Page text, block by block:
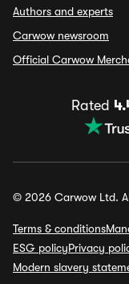
Authors and experts
Carwow newsroom
Official Carwow
Rated
© 2026 Carwow Ltd.
Terms & conditions
ESG policyPrivacy
Modern slavery